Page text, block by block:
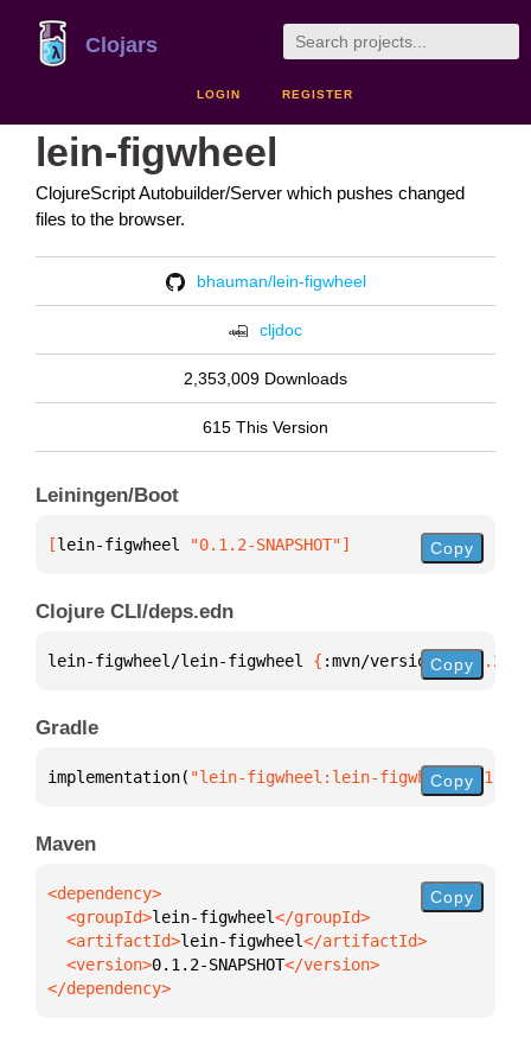
Clojars
LOGIN REGISTER
lein-figwheel
ClojureScript Autobuilder/Server which pushes changed
files to the browser.
bhauman/lein-figwheel
cljdoc
2,353,009 Downloads
615 This Version
Leiningen/Boot
[lein-figwheel "0.1.2-SNAPSHOT"] Copy
Clojure CLI/deps.edn
lein-figwheel/lein-figwheel { :mvn/version "0.1.2-
Copy
Gradle
implementation( "lein-figwheel:lein-figwheel:0.1.2-
Copy
Maven
  <groupId>
lein-figwheel
  <artifactId>
lein-figwheel
  <version>
0.1.2-SNAPSHOT
</dependency>
Copy